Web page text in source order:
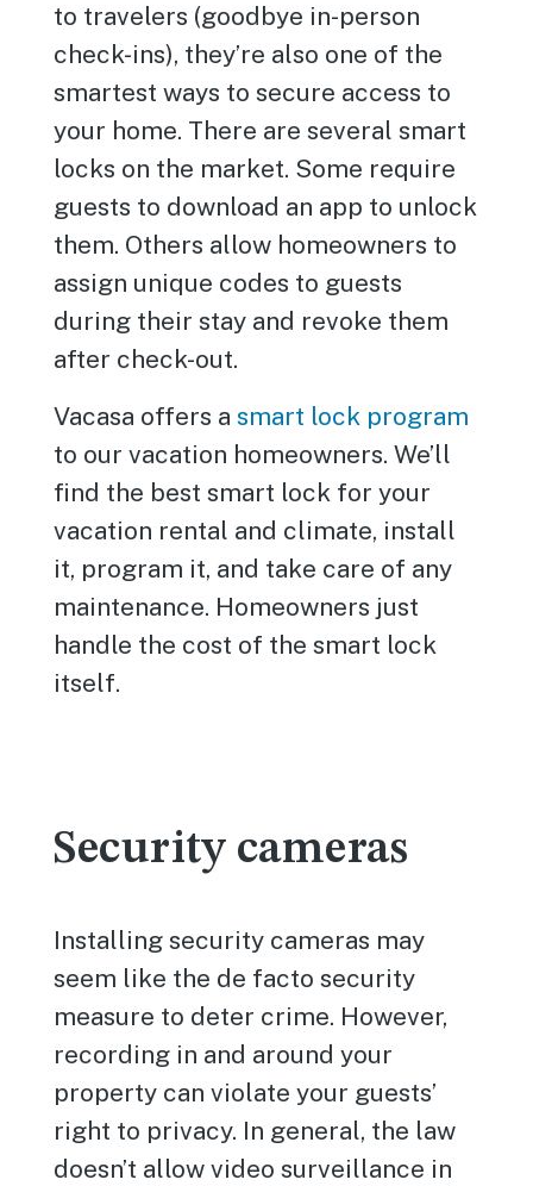
to travelers (goodbye in-person
check-ins), they’re also one of the
smartest ways to secure access to
your home. There are several smart
locks on the market. Some require
guests to download an app to unlock
them. Others allow homeowners to
assign unique codes to guests
during their stay and revoke them
after check-out.
Vacasa offers asmart lock program
to our vacation homeowners. We’ll
find the best smart lock for your
vacation rental and climate, install
it, program it, and take care of any
maintenance. Homeowners just
handle the cost of the smart lock
itself.
Security cameras
Installing security cameras may
seem like the de facto security
measure to deter crime. However,
recording in and around your
property can violate your guests’
right to privacy. In general, the law
doesn’t allow video surveillance in